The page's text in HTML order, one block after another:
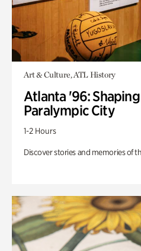
Art & Culture, ATL History
Atlanta '96:
Paralympic City
1-2 Hours
Discover stories and memories of